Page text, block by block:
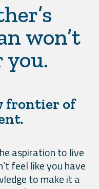
won’t
frontier of
aspiration to live
feel like you have
to make it a